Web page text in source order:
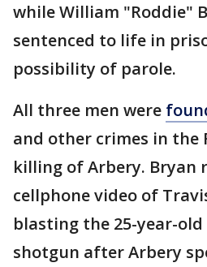
while William "Roddie"
sentenced to life in
possibility of parole.
All three men were
and other crimes in the
killing of Arbery. Bryan
cellphone video of
blasting the 25-year-
shotgun after Arbery